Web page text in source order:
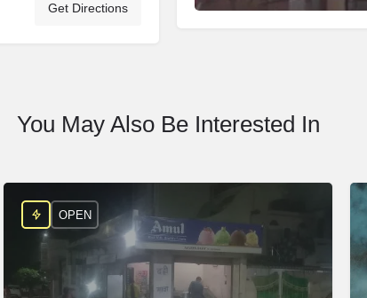
Get Directions
You May Also Be Interested In
OPEN